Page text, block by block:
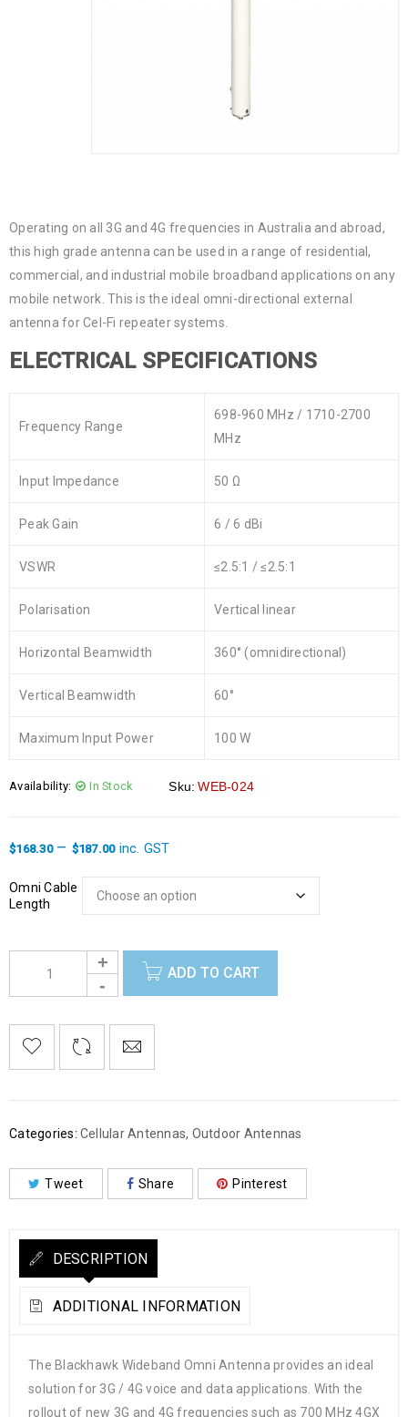
Operating on all 3G and 4G frequencies in Australia and abroad,
this high grade antenna can be used in a range of residential,
commercial, and industrial mobile broadband applications on any
mobile network. This is the ideal omni-directional external
antenna for Cel-Fi repeater systems.
ELECTRICAL SPECIFICATIONS
Frequency Range
698-960 MHz / 1710-2700
MHz
Input Impedance 50 Ω
Peak Gain 6 / 6 dBi
VSWR ≤2.5:1 / ≤2.5:1
Polarisation Vertical linear
Horizontal Beamwidth 360° (omnidirectional)
Vertical Beamwidth 60°
Maximum Input Power 100 W
Availability: In Stock Sku: WEB-024
$168.30– $187.00 inc. GST
Omni Cable
Length
ADD TO CART
Categories: Cellular Antennas, Outdoor Antennas
Tweet Share Pinterest
DESCRIPTION
ADDITIONAL INFORMATION
The Blackhawk Wideband Omni Antenna provides an ideal
solution for 3G / 4G voice and data applications. With the
rollout of new 3G and 4G frequencies such as 700 MHz 4GX